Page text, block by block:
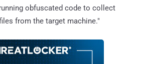
obfuscated code to collect
from the target machine."